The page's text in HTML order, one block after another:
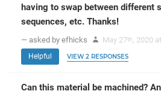
having to swap between different
sequences, etc. Thanks!
— asked by efhicks May 27th, 2020
Helpful VIEW 2 RESPONSES
Can this material be machined?